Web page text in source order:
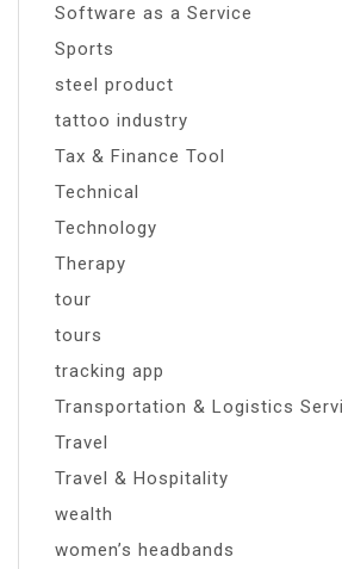
Software as a Service
Sports
steel product
tattoo industry
Tax & Finance Tool
Technical
Technology
Therapy
tour
tours
tracking app
Transportation & Logistics
Travel
Travel & Hospitality
wealth
women’s headbands